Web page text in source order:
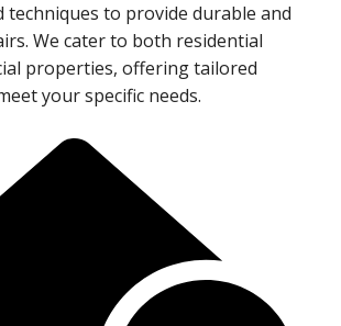
techniques to provide durable and
We cater to both residential
properties, offering tailored
your specific needs.